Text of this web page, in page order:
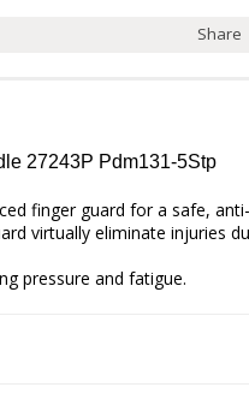
Share
27243P Pdm131-5Stp
finger guard for a safe,
virtually eliminate injuries
pressure and fatigue.